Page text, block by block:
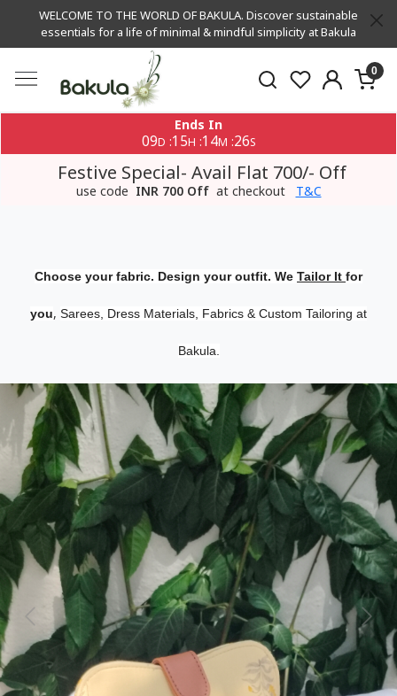
WELCOME TO THE WORLD OF BAKULA. Discover sustainable
essentials for a life of minimal & mindful simplicity at Bakula
0
Ends In
09D :15H :14M :26S
Festive Special- Avail Flat 700/- Off
use code INR 700 Off at checkout T&C
Choose your fabric. Design your outfit. We Tailor It for
you, Sarees, Dress Materials, Fabrics & Custom Tailoring at
Bakula.
Previous Next